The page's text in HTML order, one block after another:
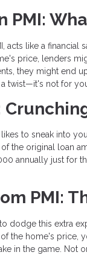
PMI:
acts like a
price, lenders
they might end
twist—it's not for
to sneak into
of the original loan
annually just for
PMI:
dodge this extra
the home's price,
in the game. Not